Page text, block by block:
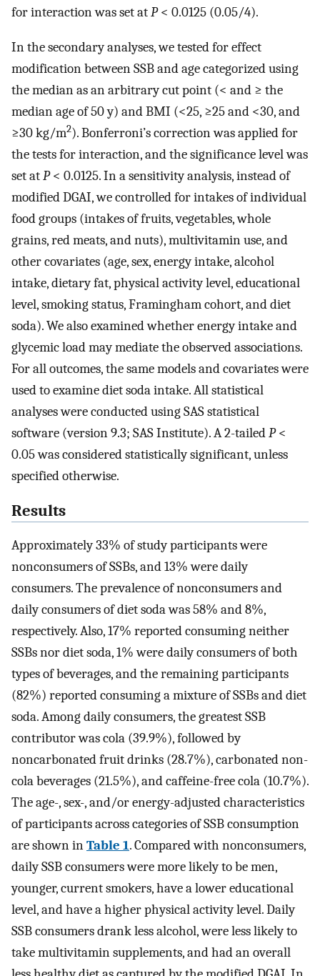
for interaction was set atP< 0.0125 (0.05/4).
In the secondary analyses, we tested for effect
modification between SSB and age categorized using
the median as an arbitrary cut point (< and ≥ the
median age of 50 y) and BMI (<25, ≥25 and <30, and
≥30 kg/m2). Bonferroni’s correction was applied for
the tests for interaction, and the significance level was
set atP< 0.0125. In a sensitivity analysis, instead of
modified DGAI, we controlled for intakes of individual
food groups (intakes of fruits, vegetables, whole
grains, red meats, and nuts), multivitamin use, and
other covariates (age, sex, energy intake, alcohol
intake, dietary fat, physical activity level, educational
level, smoking status, Framingham cohort, and diet
soda). We also examined whether energy intake and
glycemic load may mediate the observed associations.
For all outcomes, the same models and covariates were
used to examine diet soda intake. All statistical
analyses were conducted using SAS statistical
software (version 9.3; SAS Institute). A 2-tailedP<
0.05 was considered statistically significant, unless
specified otherwise.
Results
Approximately 33% of study participants were
nonconsumers of SSBs, and 13% were daily
consumers. The prevalence of nonconsumers and
daily consumers of diet soda was 58% and 8%,
respectively. Also, 17% reported consuming neither
SSBs nor diet soda, 1% were daily consumers of both
types of beverages, and the remaining participants
(82%) reported consuming a mixture of SSBs and diet
soda. Among daily consumers, the greatest SSB
contributor was cola (39.9%), followed by
noncarbonated fruit drinks (28.7%), carbonated non-
cola beverages (21.5%), and caffeine-free cola (10.7%).
The age-, sex-, and/or energy-adjusted characteristics
of participants across categories of SSB consumption
are shown inTable 1. Compared with nonconsumers,
daily SSB consumers were more likely to be men,
younger, current smokers, have a lower educational
level, and have a higher physical activity level. Daily
SSB consumers drank less alcohol, were less likely to
take multivitamin supplements, and had an overall